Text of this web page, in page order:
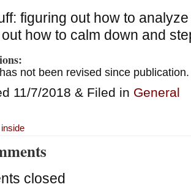
figuring out how to
how to calm down and
not been revised since publication.
11/7/2018 & Filed in General
closed